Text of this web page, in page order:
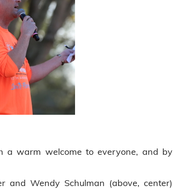
a warm welcome to everyone, and by
and Wendy Schulman (above, center)